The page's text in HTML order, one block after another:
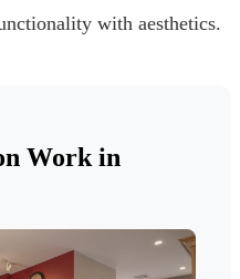
with aesthetics.
Work in